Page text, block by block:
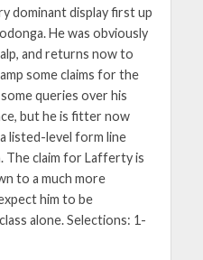
dominant display first up
He was obviously
and returns now to
some claims for the
queries over his
but he is fitter now
listed-level form line
The claim for Lafferty is
to a much more
him to be
alone. Selections: 1-